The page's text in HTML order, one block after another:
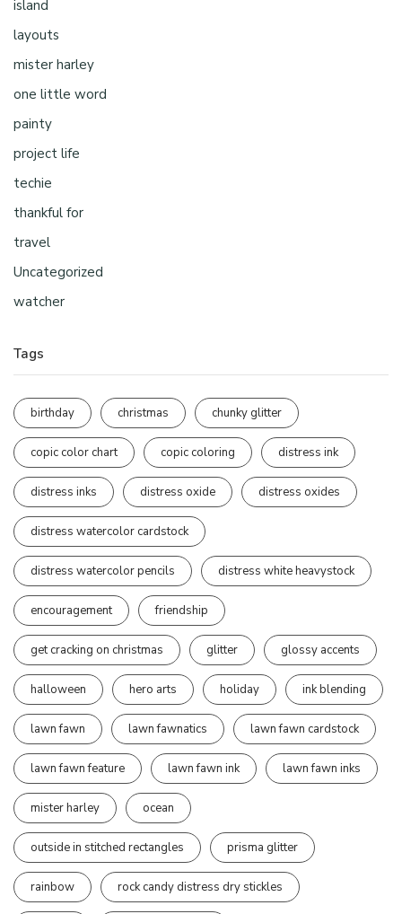
island
layouts
mister harley
one little word
painty
project life
techie
thankful for
travel
Uncategorized
watcher
Tags
birthday christmas chunky glitter
copic color chart copic coloring distress ink
distress inks distress oxide distress oxides
distress watercolor cardstock
distress watercolor pencils distress white heavystock
encouragement friendship
get cracking on christmas glitter glossy accents
halloween hero arts holiday ink blending
lawn fawn lawn fawnatics lawn fawn cardstock
lawn fawn feature lawn fawn ink lawn fawn inks
mister harley ocean
outside in stitched rectangles prisma glitter
rainbow rock candy distress dry stickles